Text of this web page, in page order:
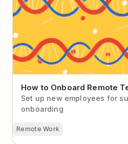
How to Onboard Remote
Set up new employees for
onboarding
Remote Work